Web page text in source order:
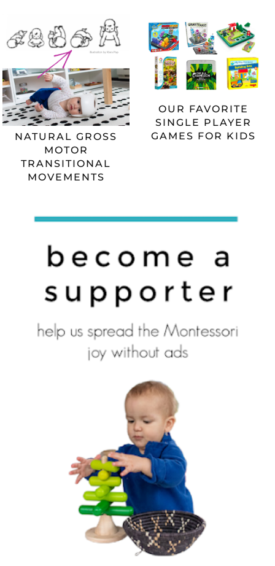
NATURAL GROSS
MOTOR
TRANSITIONAL
MOVEMENTS
OUR FAVORITE
SINGLE PLAYER
GAMES FOR KIDS